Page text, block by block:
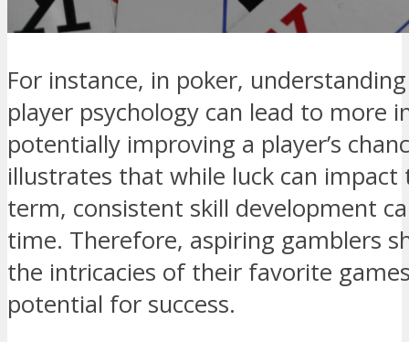
For instance, in poker,
player psychology can lead to more
potentially improving a player’s
illustrates that while luck can
term, consistent skill development
time. Therefore, aspiring gamblers
the intricacies of their favorite
potential for success.